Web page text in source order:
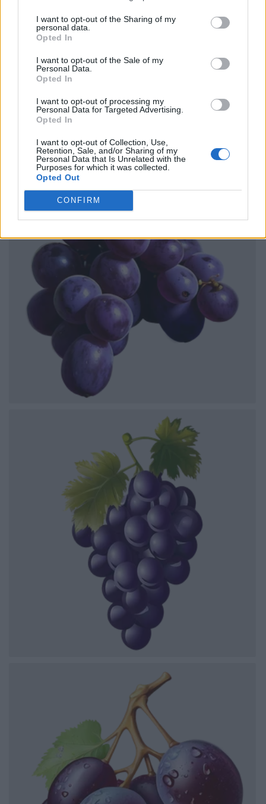
I want to opt-out of the Sharing of my
personal data.
Opted In
I want to opt-out of the Sale of my
Personal Data.
Opted In
I want to opt-out of processing my
Personal Data for Targeted Advertising.
Opted In
I want to opt-out of Collection, Use,
Retention, Sale, and/or Sharing of my
Personal Data that Is Unrelated with the
Purposes for which it was collected.
Opted Out
CONFIRM